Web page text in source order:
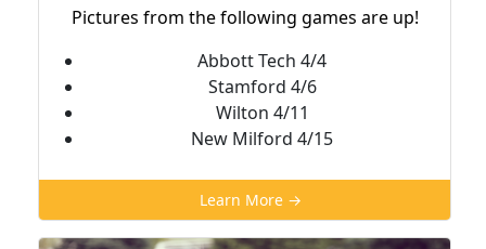
Pictures from the following games are up!
Abbott Tech 4/4
Stamford 4/6
Wilton 4/11
New Milford 4/15
Learn More →